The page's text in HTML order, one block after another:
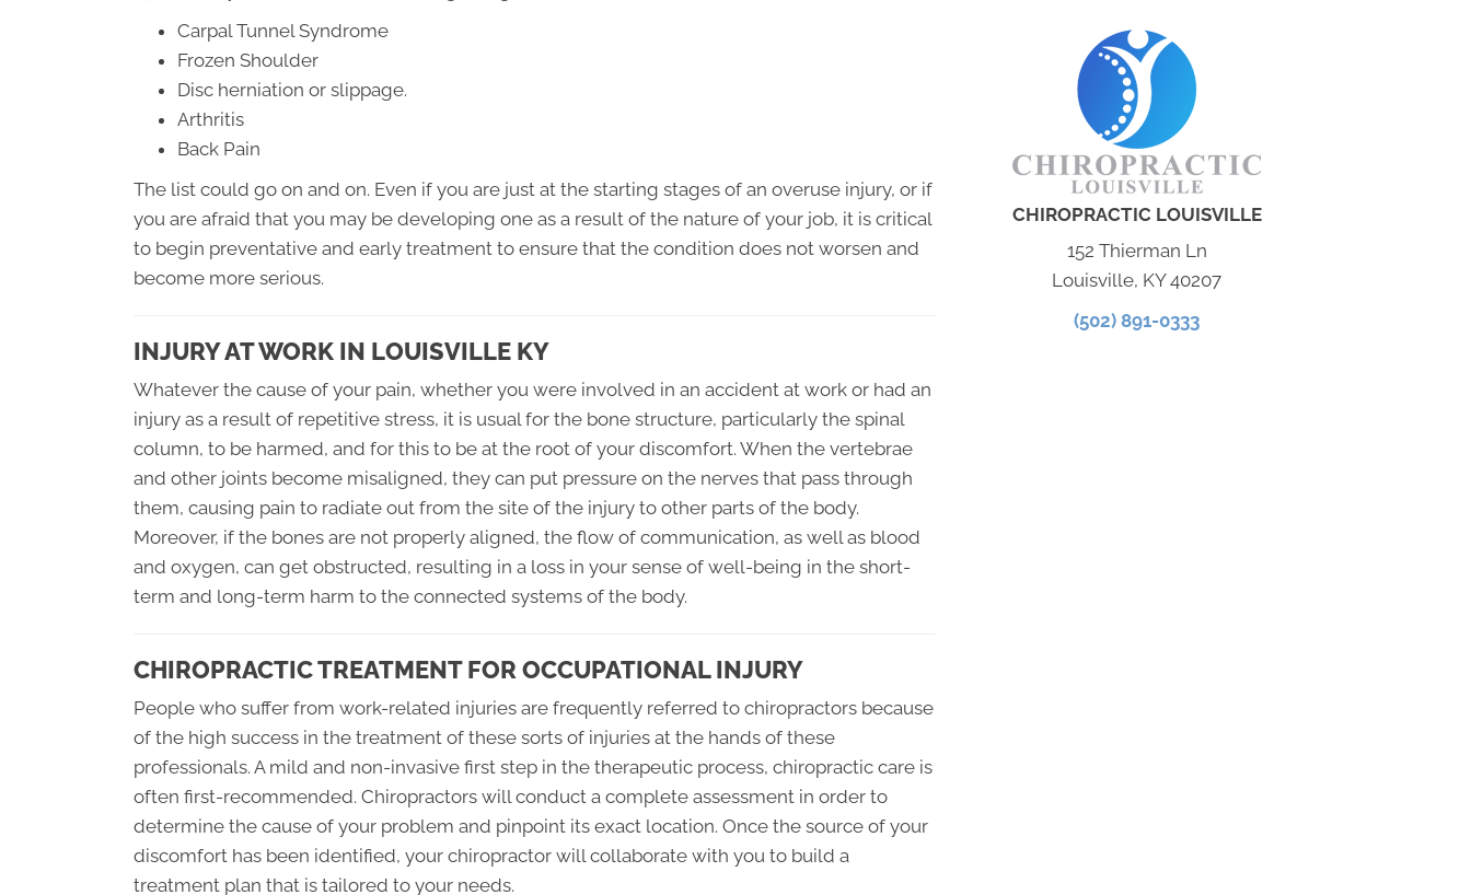
Carpal Tunnel Syndrome
Frozen Shoulder
Disc herniation or slippage.
Arthritis
Back Pain
The list could go on and on. Even if you are just at the starting stages of an overuse injury, or if
you are afraid that you may be developing one as a result of the nature of your job, it is critical
to begin preventative and early treatment to ensure that the condition does not worsen and
become more serious.
INJURY AT WORK IN LOUISVILLE KY
Whatever the cause of your pain, whether you were involved in an accident at work or had an
injury as a result of repetitive stress, it is usual for the bone structure, particularly the spinal
column, to be harmed, and for this to be at the root of your discomfort. When the vertebrae
and other joints become misaligned, they can put pressure on the nerves that pass through
them, causing pain to radiate out from the site of the injury to other parts of the body.
Moreover, if the bones are not properly aligned, the flow of communication, as well as blood
and oxygen, can get obstructed, resulting in a loss in your sense of well-being in the short-
term and long-term harm to the connected systems of the body.
CHIROPRACTIC TREATMENT FOR OCCUPATIONAL INJURY
People who suffer from work-related injuries are frequently referred to chiropractors because
of the high success in the treatment of these sorts of injuries at the hands of these
professionals. A mild and non-invasive first step in the therapeutic process, chiropractic care is
often first-recommended. Chiropractors will conduct a complete assessment in order to
determine the cause of your problem and pinpoint its exact location. Once the source of your
discomfort has been identified, your chiropractor will collaborate with you to build a
treatment plan that is tailored to your needs.
CHIROPRACTIC LOUISVILLE
152 Thierman Ln
Louisville, KY 40207
(502) 891-0333